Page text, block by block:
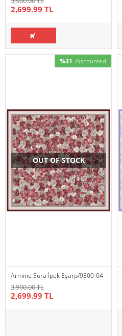
2,699.99 TL
%31 discounted
OUT OF STOCK
Armine Sura İpek Eşarp/9300-04
3,900.00 TL
2,699.99 TL